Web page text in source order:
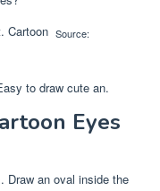
Source:
to draw cute an.
Eyes
Draw an oval inside the